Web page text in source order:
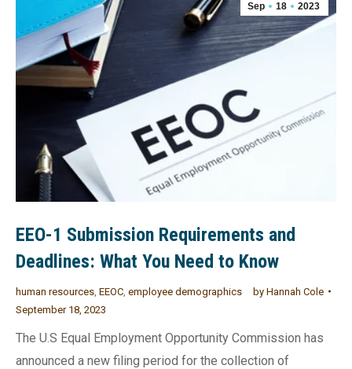
Sep 18 2023
EEO-1 Submission Requirements and
Deadlines: What You Need to Know
human resources EEOC employee demographics by Hannah Cole
September 18, 2023
The U.S Equal Employment Opportunity Commission has
announced a new filing period for the collection of